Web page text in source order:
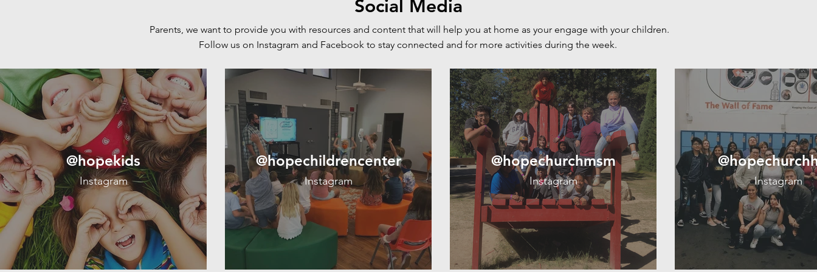
Social Media
Parents, we want to provide you with resources and content that will help you at home as your engage with your children.
Follow us on Instagram and Facebook to stay connected and for more activities during the week.
@hopekids
Instagram
@hopechildrencenter
Instagram
@hopechurchmsm
Instagram Instagram